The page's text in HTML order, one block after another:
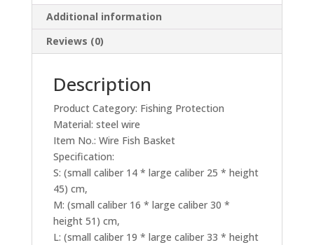
Additional information
Reviews (0)
Description
Product Category: Fishing Protection
Material: steel wire
Item No.: Wire Fish Basket
Specification:
S: (small caliber 14 * large caliber 25 * height
45) cm,
M: (small caliber 16 * large caliber 30 *
height 51) cm,
L: (small caliber 19 * large caliber 33 * height